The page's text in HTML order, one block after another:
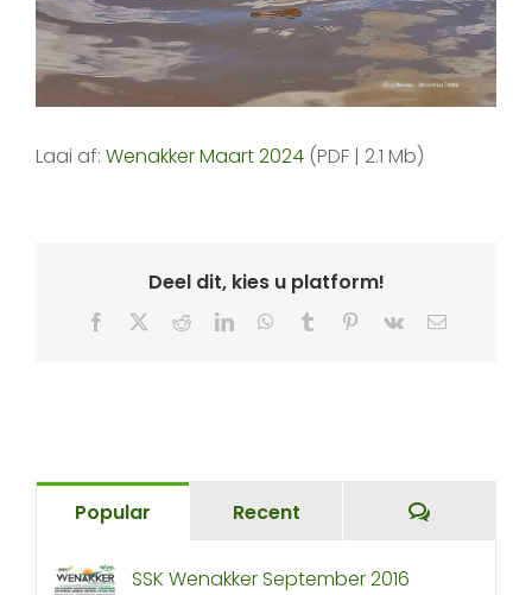
Laai af: Wenakker Maart 2024 (PDF | 2.1 Mb)
Deel dit, kies u platform!
Facebook RedditLinkedInWhatsApp
Tumblr Pinterest
Vk Email
Popular Recent
SSK Wenakker September 2016